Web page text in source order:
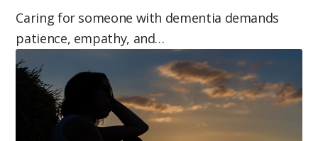
Caring for someone with dementia demands
patience, empathy, and…